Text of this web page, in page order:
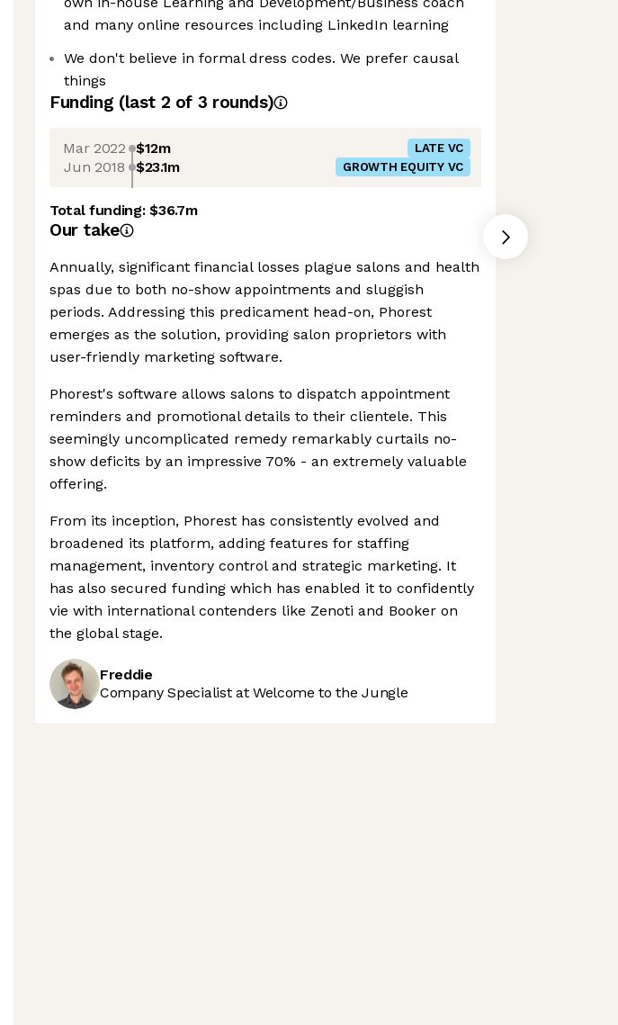
and many online resources including LinkedIn learning
We don't believe in formal dress codes. We prefer causal
things
Funding (last 2 of 3 rounds)
Mar 2022 $12m LATE VC
Jun 2018 $23.1m GROWTH EQUITY VC
Total funding:$36.7m
Our take
Annually, significant financial losses plague salons and health
spas due to both no-show appointments and sluggish
periods. Addressing this predicament head-on, Phorest
emerges as the solution, providing salon proprietors with
user-friendly marketing software.
Phorest's software allows salons to dispatch appointment
reminders and promotional details to their clientele. This
seemingly uncomplicated remedy remarkably curtails no-
show deficits by an impressive 70% - an extremely valuable
offering.
From its inception, Phorest has consistently evolved and
broadened its platform, adding features for staffing
management, inventory control and strategic marketing. It
has also secured funding which has enabled it to confidently
vie with international contenders like Zenoti and Booker on
the global stage.
Freddie
Company Specialist at Welcome to the Jungle